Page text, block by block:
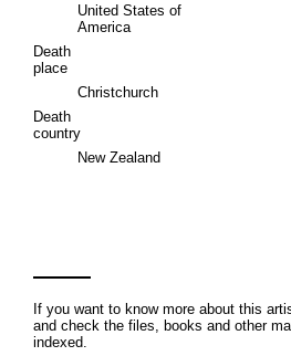
United States of
America
Death
place
Christchurch
Death
country
New Zealand
If you want to know more about this
and check the files, books and other
indexed.